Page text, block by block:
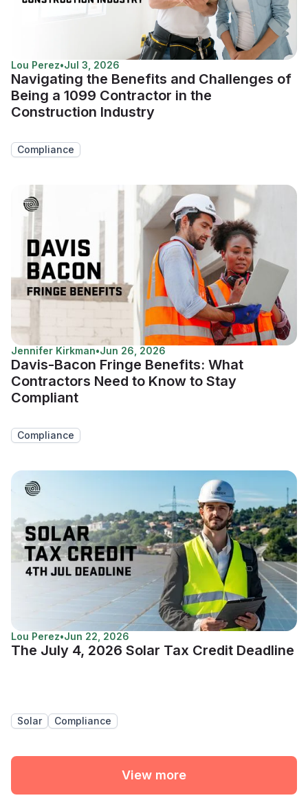
Lou Perez•Jul 3, 2026
Navigating the Benefits and Challenges of
Being a 1099 Contractor in the
Construction Industry
Compliance
Jennifer Kirkman•Jun 26, 2026
Davis-Bacon Fringe Benefits: What
Contractors Need to Know to Stay
Compliant
Compliance
Lou Perez•Jun 22, 2026
The July 4, 2026 Solar Tax Credit Deadline
Solar Compliance
View more